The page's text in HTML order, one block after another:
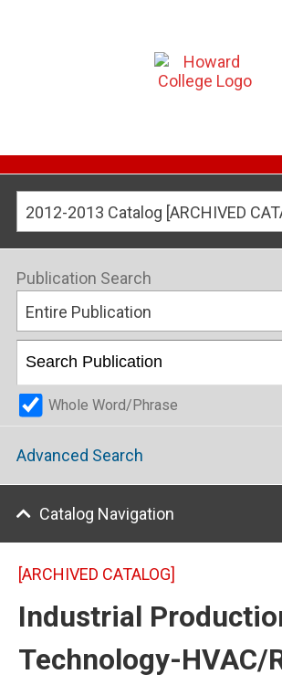
2012-2013 Catalog [ARCHIVED
Publication Search
Entire Publication
Whole Word/Phrase
Advanced Search
Catalog Navigation
[ARCHIVED CATALOG]
Industrial
Technology-HVAC/